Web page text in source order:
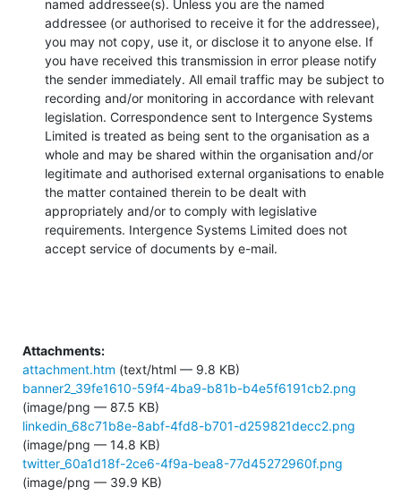
named addressee(s). Unless you are the named
addressee (or authorised to receive it for the addressee),
you may not copy, use it, or disclose it to anyone else. If
you have received this transmission in error please notify
the sender immediately. All email traffic may be subject to
recording and/or monitoring in accordance with relevant
legislation. Correspondence sent to Intergence Systems
Limited is treated as being sent to the organisation as a
whole and may be shared within the organisation and/or
legitimate and authorised external organisations to enable
the matter contained therein to be dealt with
appropriately and/or to comply with legislative
requirements. Intergence Systems Limited does not
accept service of documents by e-mail.
Attachments:
attachment.htm (text/html — 9.8 KB)
banner2_39fe1610-59f4-4ba9-b81b-b4e5f6191cb2.png
(image/png — 87.5 KB)
linkedin_68c71b8e-8abf-4fd8-b701-d259821decc2.png
(image/png — 14.8 KB)
twitter_60a1d18f-2ce6-4f9a-bea8-77d45272960f.png
(image/png — 39.9 KB)